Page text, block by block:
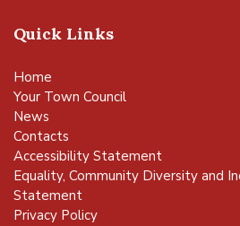
Quick Links
Home
Your Town Council
News
Contacts
Accessibility Statement
Equality, Community Diversity and
Statement
Privacy Policy